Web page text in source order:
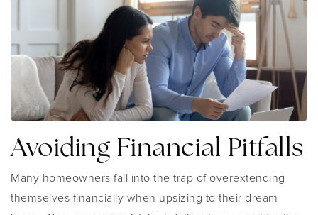
Avoiding Financial Pitfalls
Many homeowners fall into the trap of overextending
themselves financially when upsizing to their dream